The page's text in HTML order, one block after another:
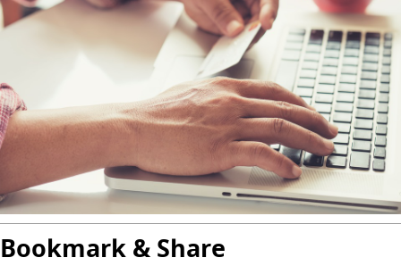
Bookmark & Share